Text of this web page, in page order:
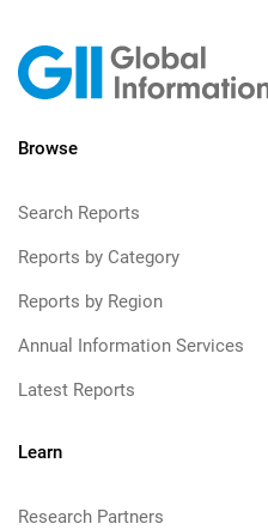
Browse
Search Reports
Reports by Category
Reports by Region
Annual Information Services
Latest Reports
Learn
Research Partners